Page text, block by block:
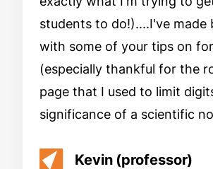
students to do!)....I've made
with some of your tips on
(especially thankful for the
page that I used to limit
significance of a scientific
Kevin (professor)